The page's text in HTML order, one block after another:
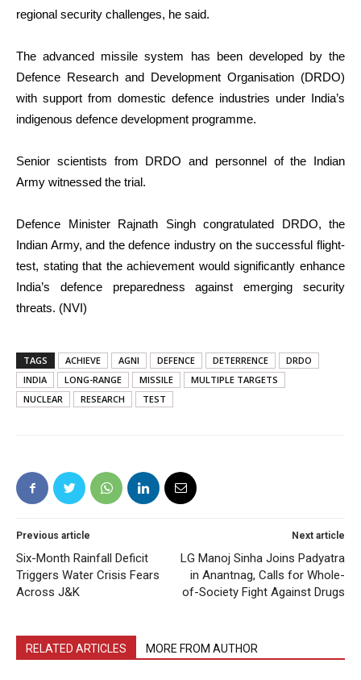
regional security challenges, he said.
The advanced missile system has been developed by the
Defence Research and Development Organisation (DRDO)
with support from domestic defence industries under India’s
indigenous defence development programme.
Senior scientists from DRDO and personnel of the Indian
Army witnessed the trial.
Defence Minister Rajnath Singh congratulated DRDO, the
Indian Army, and the defence industry on the successful flight-
test, stating that the achievement would significantly enhance
India’s defence preparedness against emerging security
threats. (NVI)
TAGS ACHIEVE AGNI DEFENCE DETERRENCE
DRDO
INDIA
LONG-RANGE MISSILE
MULTIPLE TARGETS
NUCLEAR
RESEARCH TEST
Previous article
Six-Month Rainfall Deficit
Triggers Water Crisis Fears
Across J&K
Next article
LG Manoj Sinha Joins Padyatra
in Anantnag, Calls for Whole-
of-Society Fight Against Drugs
RELATED ARTICLES MORE FROM AUTHOR